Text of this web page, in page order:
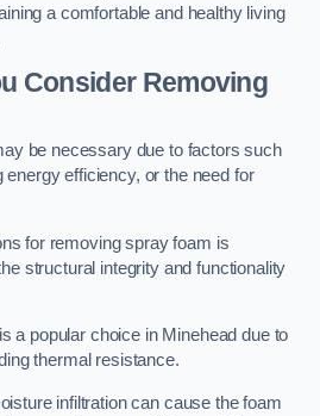
a comfortable and healthy living
Consider Removing
be necessary due to factors such
energy efficiency, or the need for
for removing spray foam is
structural integrity and functionality
a popular choice in Minehead due to
thermal resistance.
infiltration can cause the foam